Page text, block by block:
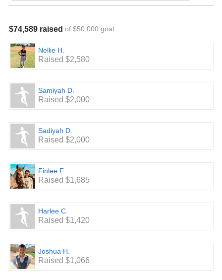
$74,589 raised of $50,000 goal
Nellie H.
Raised $2,580
Samiyah D.
Raised $2,000
Sadiyah D.
Raised $2,000
Finlee F.
Raised $1,685
Harlee C.
Raised $1,420
Joshua H.
Raised $1,066